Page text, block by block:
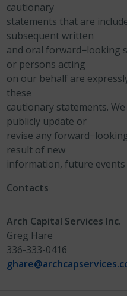
cautionary
statements that are
subsequent written
and oral forward−looking
or persons acting
on our behalf are
these
cautionary statements.
publicly update or
revise any
result of new
information, future
Contacts
Arch Capital Services Inc.
Greg Hare
336-333-0416